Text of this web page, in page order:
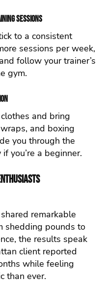
Sessions
to a consistent
sessions per week,
follow your trainer’s
gym.
and bring
and boxing
you through the
you’re a beginner.
remarkable
shedding pounds to
the results speak
client reported
while feeling
than ever.